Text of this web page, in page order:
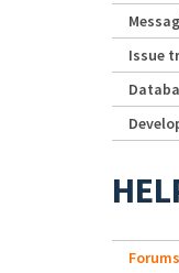
Issue
Forums